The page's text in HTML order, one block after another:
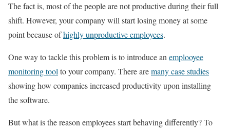
The fact is, most of the people are not productive during their full
shift. However, your company will start losing money at some
point because ofhighly unproductive employees.
One way to tackle this problem is to introduce an emplooyee
monitoring tool to your company. There aremany case studies
showing how companies increased productivity upon installing
the software.
But what is the reason employees start behaving differently? To